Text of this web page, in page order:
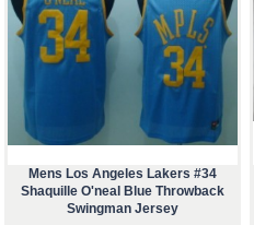
Mens Los Angeles Lakers #34
Shaquille O'neal Blue Throwback
Swingman Jersey